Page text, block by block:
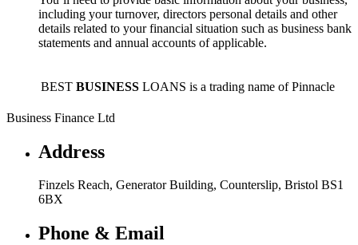
including your turnover, directors personal details and other
details related to your financial situation such as business bank
statements and annual accounts of applicable.
BEST BUSINESS LOANS is a trading name of Pinnacle
Business Finance Ltd
Address
Finzels Reach, Generator Building, Counterslip, Bristol BS1
6BX
Phone & Email